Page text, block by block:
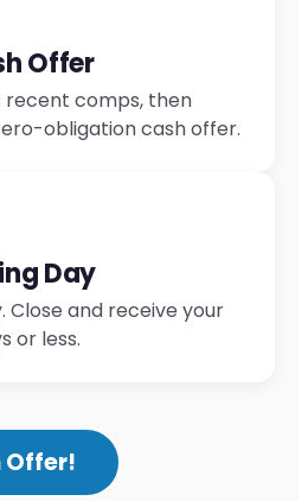
Offer
comps, then
obligation cash offer.
Day
Close and receive your
or less.
Offer!